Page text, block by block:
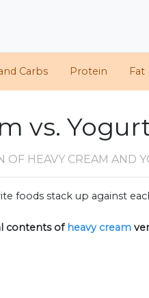
Carbs Protein Fat
vs.
OF HEAVY CREAM AND
foods stack up against
contents of heavy cream